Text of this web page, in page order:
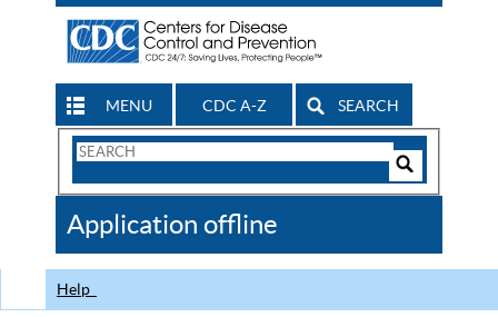
MENU CDC A-Z SEARCH
Search
CDC
Application offline
Help